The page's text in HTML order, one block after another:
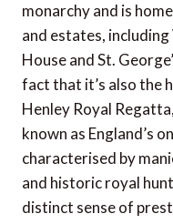
monarchy and is
and estates,
House and St.
fact that it’s also the
Henley Royal
known as England’s
characterised by
and historic royal
distinct sense of